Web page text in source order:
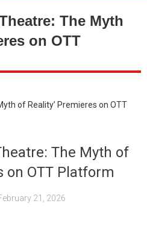
The Myth
on OTT
of Reality’ Premieres on OTT
The Myth of
on OTT Platform
21, 2026